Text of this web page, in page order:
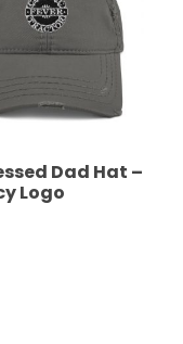
$41.00
Dad Hat –
Logo